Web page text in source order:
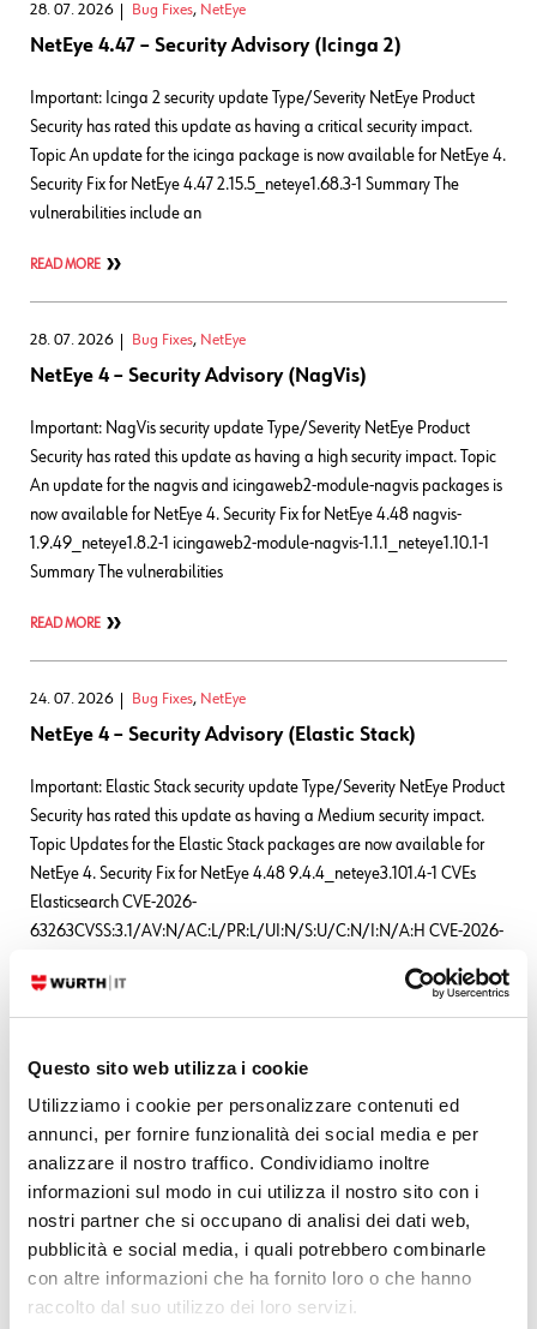
Questo sito web utilizza i cookie
Utilizziamo i cookie per personalizzare contenuti ed
annunci, per fornire funzionalità dei social media e per
analizzare il nostro traffico. Condividiamo inoltre
informazioni sul modo in cui utilizza il nostro sito con i
nostri partner che si occupano di analisi dei dati web,
pubblicità e social media, i quali potrebbero combinarle
con altre informazioni che ha fornito loro o che hanno
raccolto dal suo utilizzo dei loro servizi.
28. 07. 2026 Bug Fixes, NetEye
NetEye 4.47 – Security Advisory (Icinga 2)
Important: Icinga 2 security update Type/Severity NetEye Product
Security has rated this update as having a critical security impact.
Topic An update for the icinga package is now available for NetEye 4.
Security Fix for NetEye 4.47 2.15.5_neteye1.68.3-1 Summary The
vulnerabilities include an
READ MORE
28. 07. 2026 Bug Fixes, NetEye
NetEye 4 – Security Advisory (NagVis)
Important: NagVis security update Type/Severity NetEye Product
Security has rated this update as having a high security impact. Topic
An update for the nagvis and icingaweb2-module-nagvis packages is
now available for NetEye 4. Security Fix for NetEye 4.48 nagvis-
1.9.49_neteye1.8.2-1 icingaweb2-module-nagvis-1.1.1_neteye1.10.1-1
Summary The vulnerabilities
READ MORE
24. 07. 2026 Bug Fixes, NetEye
NetEye 4 – Security Advisory (Elastic Stack)
Important: Elastic Stack security update Type/Severity NetEye Product
Security has rated this update as having a Medium security impact.
Topic Updates for the Elastic Stack packages are now available for
NetEye 4. Security Fix for NetEye 4.48 9.4.4_neteye3.101.4-1 CVEs
Elasticsearch CVE-2026-
63263CVSS:3.1/AV:N/AC:L/PR:L/UI:N/S:U/C:N/I:N/A:H CVE-2026-
63140CVSS:3.1/AV:N/AC:L/PR:L/UI:N/S:U/C:N/I:N/A:H
Leave a Reply
Your email address will not be published.
Required fields are marked
Name*